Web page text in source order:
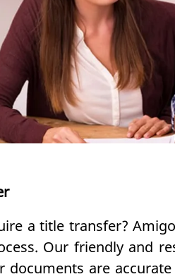
a title transfer?
Our friendly and
documents are